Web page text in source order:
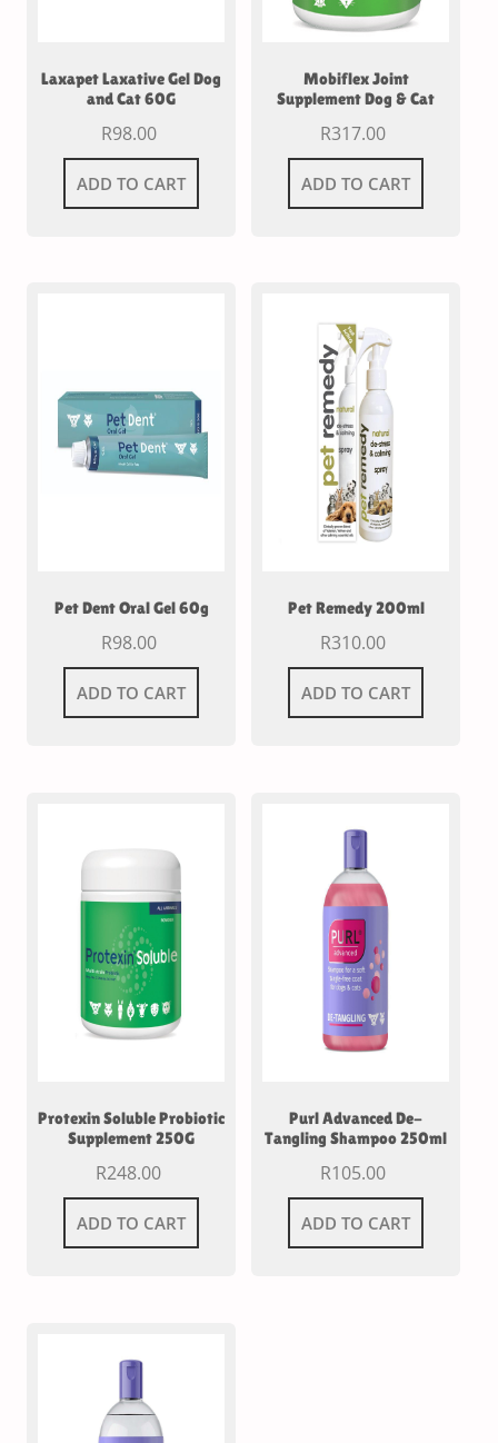
Laxapet Laxative Gel Dog
and Cat 60G
R98.00
ADD TO CART
Mobiflex Joint
Supplement Dog & Cat
R317.00
ADD TO CART
Pet Dent Oral Gel 60g
R98.00
ADD TO CART
Pet Remedy 200ml
R310.00
ADD TO CART
Protexin Soluble Probiotic
Supplement 250G
R248.00
ADD TO CART
Purl Advanced De-
Tangling Shampoo 250ml
R105.00
ADD TO CART